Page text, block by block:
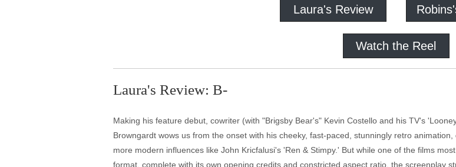
Laura's Review
Watch the Reel
Laura's Review: B-
Making his feature debut, cowriter (with "Brigsby Bear's" Kevin Costello and his TV's
Browngardt wows us from the onset with his cheeky, fast-paced, stunningly retro
more modern influences like John Kricfalusi's 'Ren & Stimpy.' But while one of the films
format, complete with its own opening credits and constricted aspect ratio, the screenplay